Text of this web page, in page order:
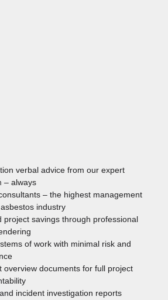
verbal advice from our expert
– always
– the highest management
industry
project savings through professional
of work with minimal risk and
overview documents for full project
incident investigation reports